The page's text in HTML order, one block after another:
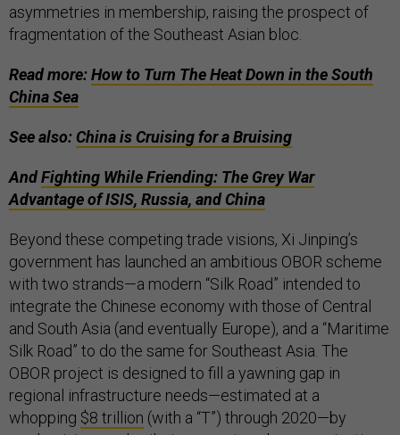
asymmetries in membership, raising the prospect of
fragmentation of the Southeast Asian bloc.
Read more:How to Turn The Heat Down in the South
China Sea
See also: China is Cruising for a Bruising
AndFighting While Friending: The Grey War
Advantage of ISIS, Russia, and China
Beyond these competing trade visions, Xi Jinping’s
government has launched an ambitious OBOR scheme
with two strands—a modern “Silk Road” intended to
integrate the Chinese economy with those of Central
and South Asia (and eventually Europe), and a “Maritime
Silk Road” to do the same for Southeast Asia. The
OBOR project is designed to fill a yawning gap in
regional infrastructure needs—estimated at a
whopping $8 trillion (with a “T”) through 2020—by